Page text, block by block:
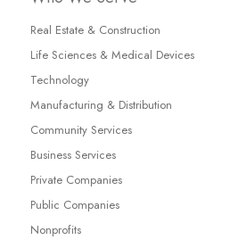
Real Estate & Construction
Life Sciences & Medical Devices
Technology
Manufacturing & Distribution
Community Services
Business Services
Private Companies
Public Companies
Nonprofits